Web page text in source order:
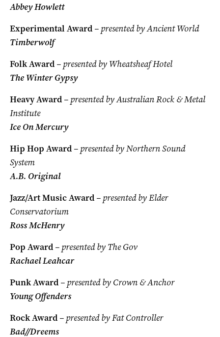
Abbey Howlett
Experimental Award – presented by Ancient World
Timberwolf
Folk Award – presented by Wheatsheaf Hotel
The Winter Gypsy
Heavy Award – presented by Australian Rock & Metal
Institute
Ice On Mercury
Hip Hop Award – presented by Northern Sound
System
A.B. Original
Jazz/Art Music Award – presented by Elder
Conservatorium
Ross McHenry
Pop Award – presented by The Gov
Rachael Leahcar
Punk Award – presented by Crown & Anchor
Young Offenders
Rock Award – presented by Fat Controller
Bad//Dreems